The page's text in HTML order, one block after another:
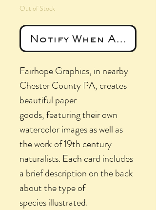
Out of Stock
Notify When
Fairhope Graphics, in nearby
Chester County PA, creates
beautiful paper
goods, featuring their own
watercolor images as well as
the work of 19th century
naturalists. Each card includes
a brief description on the back
about the type of
species illustrated.